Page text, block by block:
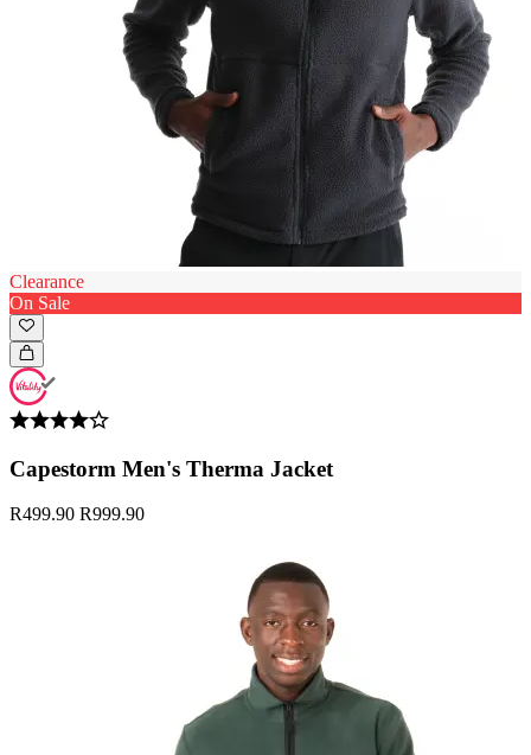
Clearance
On Sale
Capestorm Men's Therma Jacket
R499.90 R999.90